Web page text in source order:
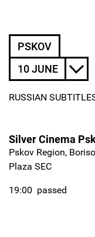
PSKOV
10 JUNE
RUSSIAN
Silver Cinema
Pskov Region,
Plaza SEC
19:00 passed